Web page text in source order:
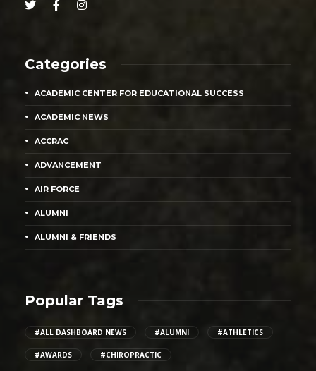
Categories
ACADEMIC CENTER FOR EDUCATIONAL SUCCESS
ACADEMIC NEWS
ACCRAC
ADVANCEMENT
AIR FORCE
ALUMNI
ALUMNI & FRIENDS
Popular Tags
#ALL DASHBOARD NEWS #ALUMNI #ATHLETICS
#AWARDS #CHIROPRACTIC